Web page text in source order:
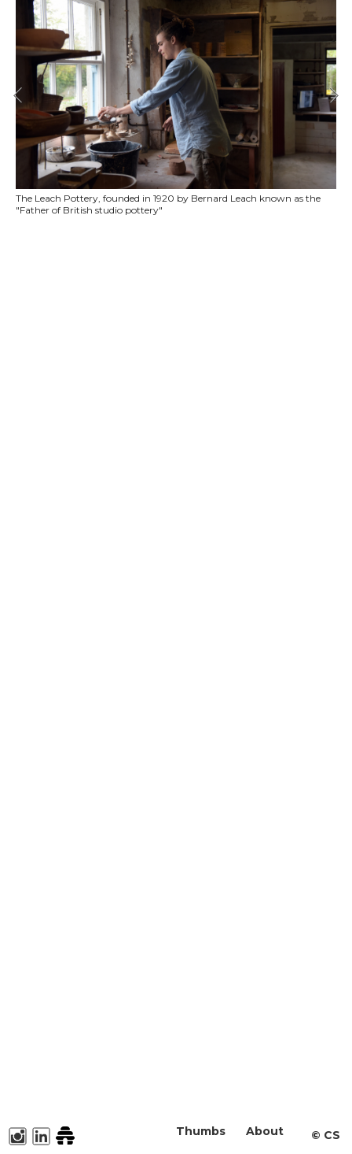
About
Thumbs
The Leach Pottery, founded in 1920 by Bernard Leach known as the
"Father of British studio pottery"
©